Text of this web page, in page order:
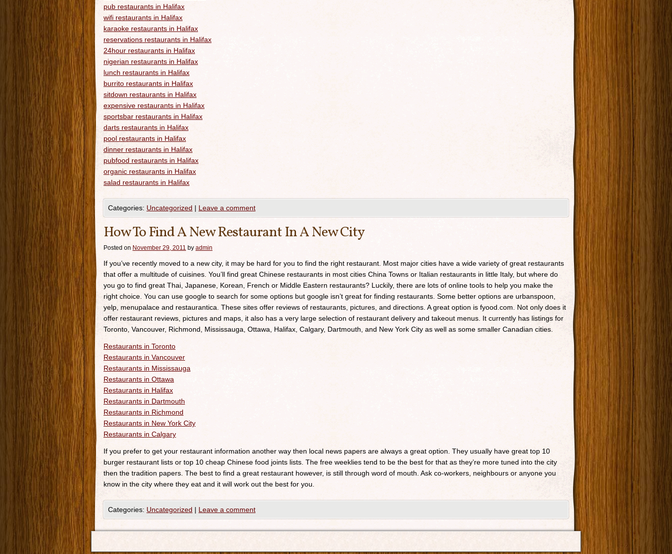
pub restaurants in Halifax
wifi restaurants in Halifax
karaoke restaurants in Halifax
reservations restaurants in Halifax
24hour restaurants in Halifax
nigerian restaurants in Halifax
lunch restaurants in Halifax
burrito restaurants in Halifax
sitdown restaurants in Halifax
expensive restaurants in Halifax
sportsbar restaurants in Halifax
darts restaurants in Halifax
pool restaurants in Halifax
dinner restaurants in Halifax
pubfood restaurants in Halifax
organic restaurants in Halifax
salad restaurants in Halifax
Categories: Uncategorized | Leave a comment
How To Find A New Restaurant In A New City
Posted on November 29, 2011 by admin
If you’ve recently moved to a new city, it may be hard for you to find the right restaurant. Most major cities have a wide variety of great restaurants
that offer a multitude of cuisines. You’ll find great Chinese restaurants in most cities China Towns or Italian restaurants in little Italy, but where do
you go to find great Thai, Japanese, Korean, French or Middle Eastern restaurants? Luckily, there are lots of online tools to help you make the
right choice. You can use google to search for some options but google isn’t great for finding restaurants. Some better options are urbanspoon,
yelp, menupalace and restaurantica. These sites offer reviews of restaurants, pictures, and directions. A great option is fyood.com. Not only does it
offer restaurant reviews, pictures and maps, it also has a very large selection of restaurant delivery and takeout menus. It currently has listings for
Toronto, Vancouver, Richmond, Mississauga, Ottawa, Halifax, Calgary, Dartmouth, and New York City as well as some smaller Canadian cities.
Restaurants in Toronto
Restaurants in Vancouver
Restaurants in Mississauga
Restaurants in Ottawa
Restaurants in Halifax
Restaurants in Dartmouth
Restaurants in Richmond
Restaurants in New York City
Restaurants in Calgary
If you prefer to get your restaurant information another way then local news papers are always a great option. They usually have great top 10
burger restaurant lists or top 10 cheap Chinese food joints lists. The free weeklies tend to be the best for that as they’re more tuned into the city
then the tradition papers. The best to find a great restaurant however, is still through word of mouth. Ask co-workers, neighbours or anyone you
know in the city where they eat and it will work out the best for you.
Categories: Uncategorized | Leave a comment